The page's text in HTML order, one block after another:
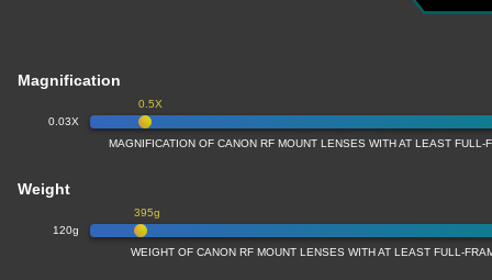
Magnification
0.03X
0.5X
MAGNIFICATION OF CANON RF MOUNT LENSES WITH AT LEAST FULL-
Weight
120g
395g
WEIGHT OF CANON RF MOUNT LENSES WITH AT LEAST FULL-